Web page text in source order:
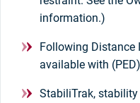
information.)
Following Distance
available with
StabiliTrak,